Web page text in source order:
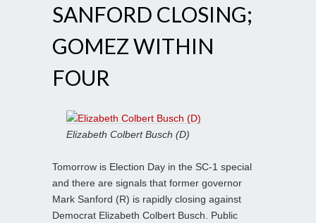
SANFORD CLOSING;
GOMEZ WITHIN
FOUR
Elizabeth Colbert Busch (D)
Tomorrow is Election Day in the SC-1 special
and there are signals that former governor
Mark Sanford (R) is rapidly closing against
Democrat Elizabeth Colbert Busch. Public